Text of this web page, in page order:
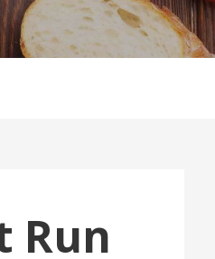
Run